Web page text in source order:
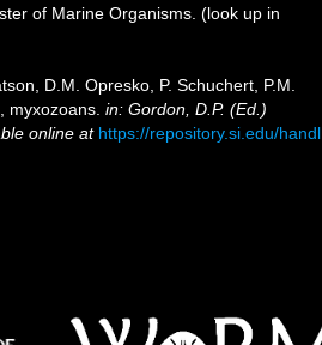
of Marine Organisms. (look up in
D.M. Opresko, P. Schuchert, P.M.
myxozoans. in: Gordon, D.P. (Ed.)
online at https://repository.si.edu/handl